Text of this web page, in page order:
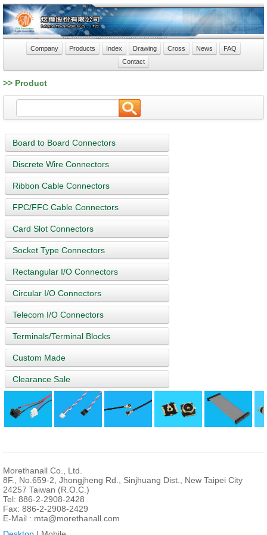
Company Products Index Drawing Cross News
FAQ
Contact
>> Product
Board to Board Connectors
Discrete Wire Connectors
Ribbon Cable Connectors
FPC/FFC Cable Connectors
Card Slot Connectors
Socket Type Connectors
Rectangular I/O Connectors
Circular I/O Connectors
Telecom I/O Connectors
Terminals/Terminal Blocks
Custom Made
Clearance Sale
Morethanall Co., Ltd.
8F., No.659-2, Jhongjheng Rd., Sinjhuang Dist., New Taipei City
24257 Taiwan (R.O.C.)
Tel: 886-2-2908-2428
Fax: 886-2-2908-2429
E-Mail : mta@morethanall.com